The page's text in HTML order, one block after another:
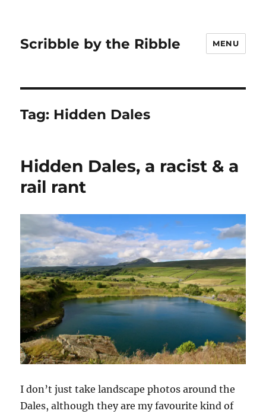
Scribble by the Ribble MENU
Tag: Hidden Dales
Hidden Dales, a racist & a
rail rant
I don’t just take landscape photos around the
Dales, although they are my favourite kind of